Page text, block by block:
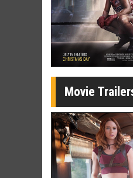
Movie
Movie Merch
Collect 'em all!
Click For